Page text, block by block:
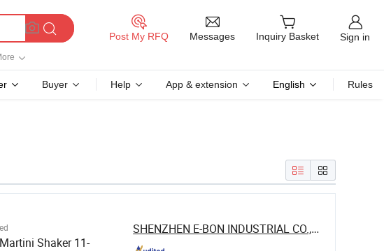
Post My RFQ Messages Inquiry Basket Sign in
Buyer Help App & extension English Rules
Shaker 11-
SHENZHEN E-BON INDUSTRIAL CO., LTD